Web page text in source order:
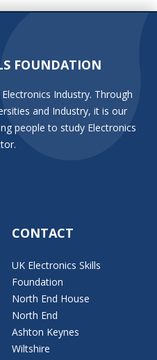
FOUNDATION
Industry. Through
and Industry, it is our
people to study Electronics
CONTACT
UK Electronics Skills
Foundation
North End House
North End
Ashton Keynes
Wiltshire